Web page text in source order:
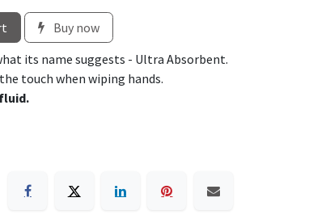
Buy now
its name suggests - Ultra Absorbent.
touch when wiping hands.